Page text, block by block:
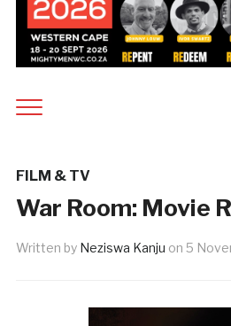
FILM & TV
War Room: Movie
Written by Neziswa Kanju on 5